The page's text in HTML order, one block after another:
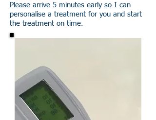
Please arrive 5 minutes early so I can
personalise a treatment for you and start
the treatment on time.